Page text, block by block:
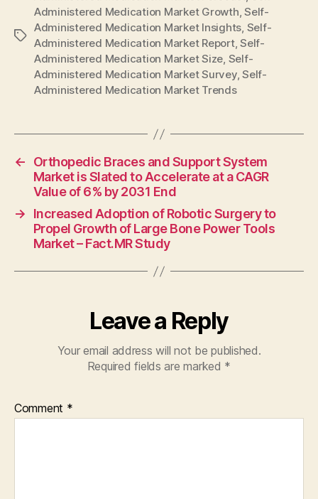
Tags
Administered Medication Market Growth,Self-
Administered Medication Market Insights, Self-
Administered Medication Market Report,Self-
Administered Medication Market Size, Self-
Administered Medication Market Survey,Self-
Administered Medication Market Trends
←
Orthopedic Braces and Support System
Market is Slated to Accelerate at a CAGR
Value of 6% by 2031 End
→
Increased Adoption of Robotic Surgery to
Propel Growth of Large Bone Power Tools
Market – Fact.MR Study
Leave a Reply
Your email address will not be published.
Required fields are marked *
Comment *